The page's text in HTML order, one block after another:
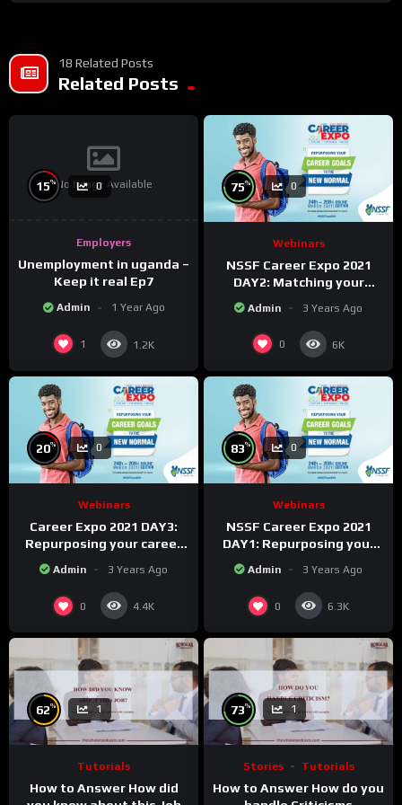
18 Related Posts
Related Posts
No Image Available
15% 0
Employers
Unemployment in uganda –
Keep it real Ep7
Admin 1 Year Ago
1 1.2K
75% 0
Webinars
NSSF Career Expo 2021
DAY2: Matching your
capabilities with the new
changing world.
Admin 3 Years Ago
0 6K
20% 0
Webinars
Career Expo 2021 DAY3:
Repurposing your career
Goals to the new Normal.
Admin 3 Years Ago
0 4.4K
83% 0
Webinars
NSSF Career Expo 2021
DAY1: Repurposing your
career goals to the new
Normal.
Admin 3 Years Ago
0 6.3K
62% 1
Tutorials
How to Answer How did
73% 1
Stories Tutorials
How to Answer How do you